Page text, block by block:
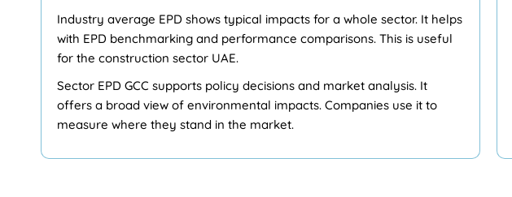
Industry average EPD shows typical impacts for a whole sector. It helps
with EPD benchmarking and performance comparisons. This is useful
for the construction sector UAE.
Sector EPD GCC supports policy decisions and market analysis. It
offers a broad view of environmental impacts. Companies use it to
measure where they stand in the market.